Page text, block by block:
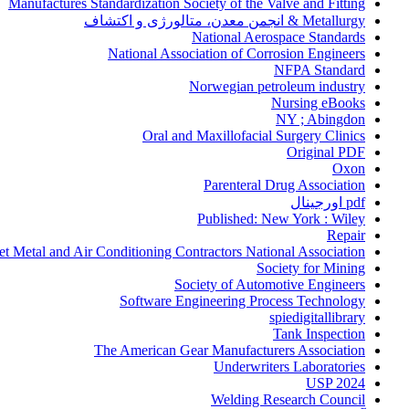
Metallurgy & انجمن معدن، متالورژی و اکتشاف
National Aerospace Standards
National Association of Corrosion Engineers
NFPA Standard
Norwegian petroleum industry
Nursing eBooks
NY ; Abingdon
Oral and Maxillofacial Surgery Clinics
Original PDF
Oxon
Parenteral Drug Association
pdf اورجینال
Published: New York : Wiley
Repair
Metal and Air Conditioning Contractors National Association
Society for Mining
Society of Automotive Engineers
Software Engineering Process Technology
spiedigitallibrary
Tank Inspection
The American Gear Manufacturers Association
Underwriters Laboratories
USP 2024
Welding Research Council